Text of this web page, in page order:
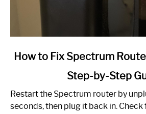
link
to
How to Fix Spectrum
Step-by-Step
Restart the Spectrum router by
seconds, then plug it back in.